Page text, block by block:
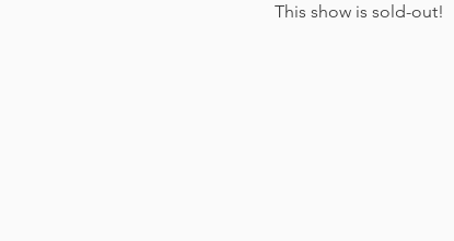
This show is sold-out!